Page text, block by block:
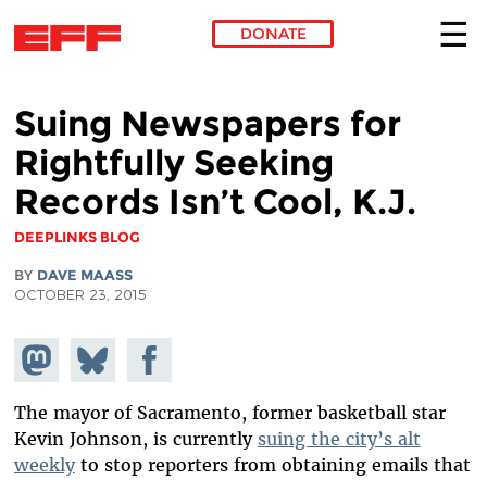
DONATE
Suing Newspapers for
Rightfully Seeking
Records Isn’t Cool, K.J.
DEEPLINKS BLOG
BY DAVE MAASS
OCTOBER 23, 2015
Share on
Mastodon
Share
on
Bluesky
Share on
Facebook
The mayor of Sacramento, former basketball star
Kevin Johnson, is currently suing the city’s alt
weeklyto stop reporters from obtaining emails that